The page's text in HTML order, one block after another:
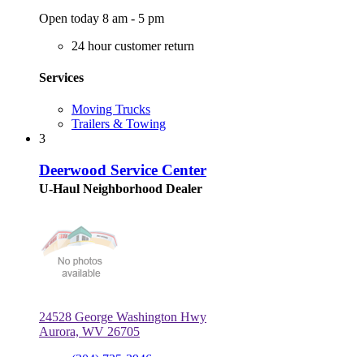
Open today 8 am - 5 pm
24 hour customer return
Services
Moving Trucks
Trailers & Towing
3
Deerwood Service Center
U-Haul Neighborhood Dealer
24528 George Washington Hwy
Aurora, WV 26705